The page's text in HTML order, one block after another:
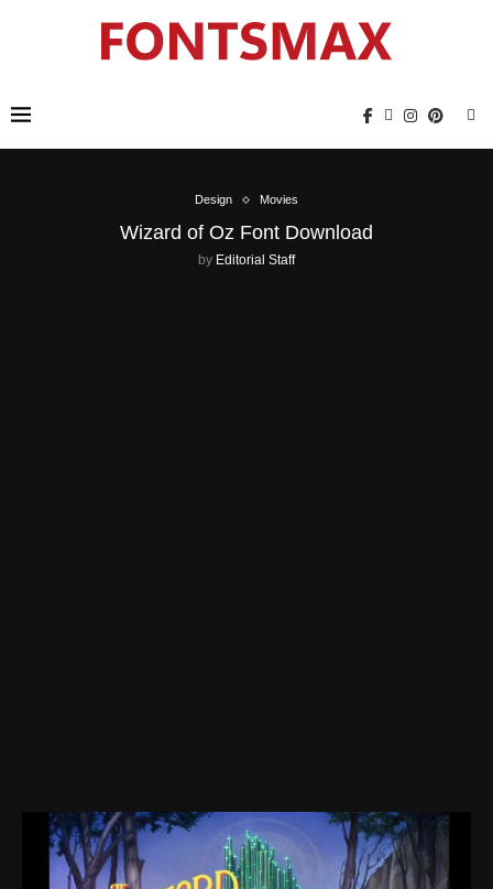
Design Movies
Wizard of Oz Font Download
by Editorial Staff